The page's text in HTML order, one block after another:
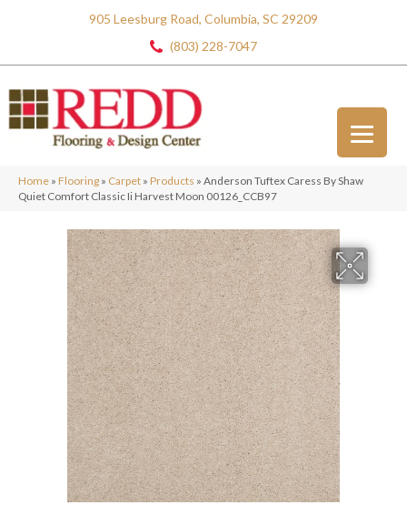
905 Leesburg Road, Columbia, SC 29209
(803) 228-7047
Home » Flooring » Carpet » Products » Anderson Tuftex Caress By Shaw
Quiet Comfort Classic Ii Harvest Moon 00126_CCB97